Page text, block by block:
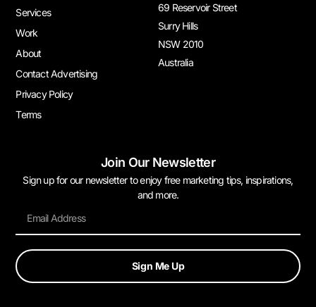
Services
Work
About
Contact Advertising
Privacy Policy
Terms
69 Reservoir Street
Surry Hills
NSW 2010
Australia
Join Our Newsletter
Sign up for our newsletter to enjoy free marketing tips, inspirations,
and more.
Sign Me Up